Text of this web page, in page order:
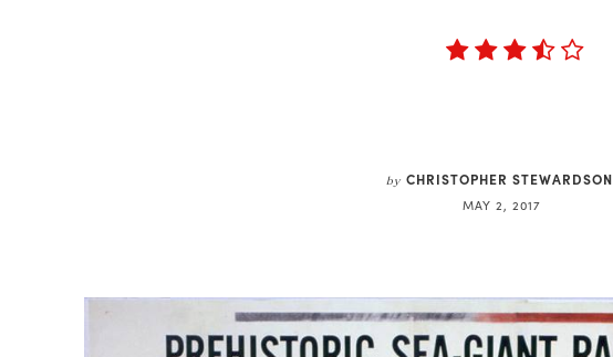
by CHRISTOPHER STEWARDSON
MAY 2, 2017